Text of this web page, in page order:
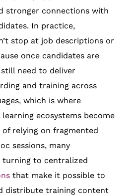
stronger connections with
In practice,
stop at job descriptions or
once candidates are
need to deliver
and training across
which is where
ecosystems become
of relying on fragmented
sessions, many
turning to centralized
that make it possible to
distribute training content